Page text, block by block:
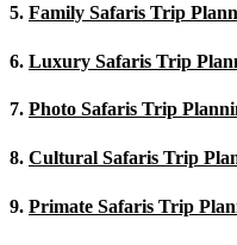
5. Family Safaris Trip
6. Luxury Safaris Trip
7. Photo Safaris Trip
8. Cultural Safaris Trip
9. Primate Safaris Trip